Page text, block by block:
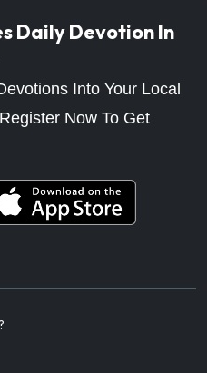
Daily Devotion In
Into Your Local
Now To Get